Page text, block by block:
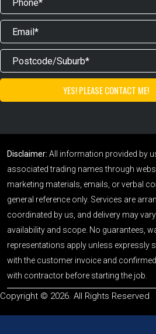
Disclaimer: All information provided by
associated trading names through
marketing materials, emails, or verbal
general reference only. Services are
coordinated by us, and delivery may
availability and scope. No guarantees,
representations apply unless expressly
with the customer invoice and
with contractor before starting the job.
Copyright © 2026. All Rights Reserved